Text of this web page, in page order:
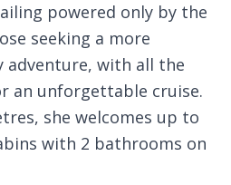
powered only by the
seeking a more
with all the
an unforgettable cruise.
she welcomes up to
with 2 bathrooms on